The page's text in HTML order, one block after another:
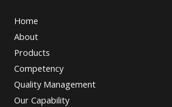
Home
About
Products
Competency
Quality Management
Our Capability